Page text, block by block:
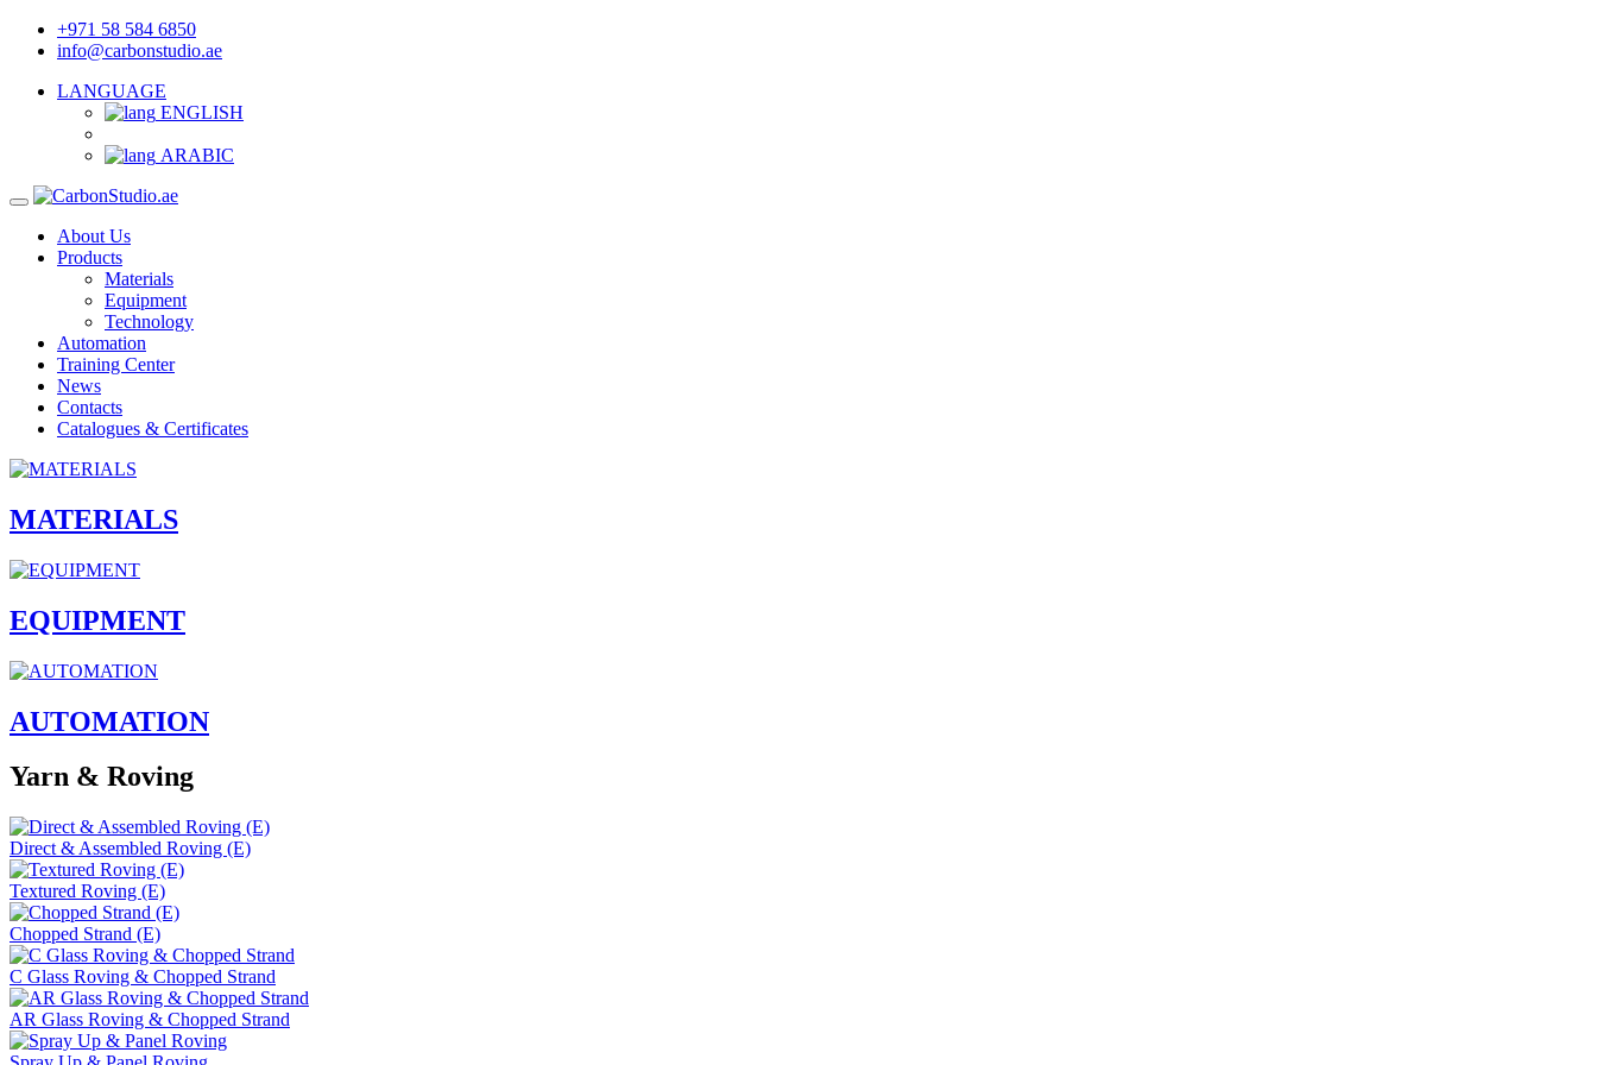
+971 58 584 6850
info@carbonstudio.ae
LANGUAGE
ENGLISH
ARABIC
About Us
Products
Materials
Equipment
Technology
Automation
Training Center
News
Contacts
Catalogues & Certificates
MATERIALS
EQUIPMENT
AUTOMATION
Yarn & Roving
Direct & Assembled Roving (E)
Textured Roving (E)
Chopped Strand (E)
C Glass Roving & Chopped Strand
AR Glass Roving & Chopped Strand